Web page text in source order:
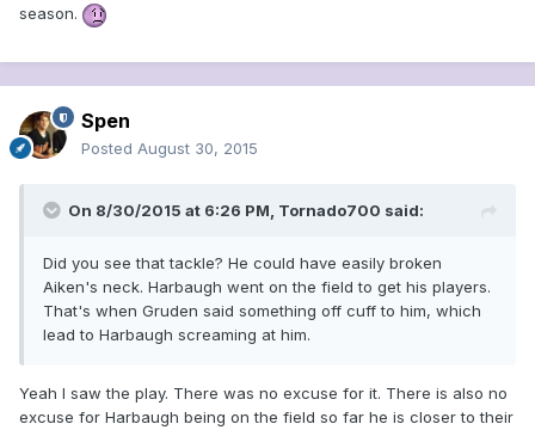
season.
Spen
Posted August 30, 2015
On 8/30/2015 at 6:26 PM, Tornado700 said:
Did you see that tackle? He could have easily broken
Aiken's neck. Harbaugh went on the field to get his players.
That's when Gruden said something off cuff to him, which
lead to Harbaugh screaming at him.
Yeah I saw the play. There was no excuse for it. There is also no
excuse for Harbaugh being on the field so far he is closer to their